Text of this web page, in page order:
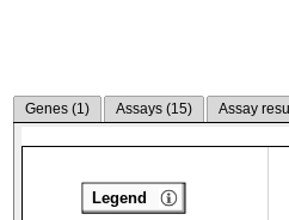
Genes (1) Assays (15) Assay
Legend